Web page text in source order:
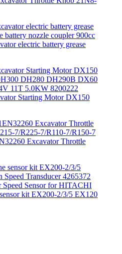
electric battery grease
Starting Motor DX150
Excavator Throttle
kit EX200-2/3/5 EX120